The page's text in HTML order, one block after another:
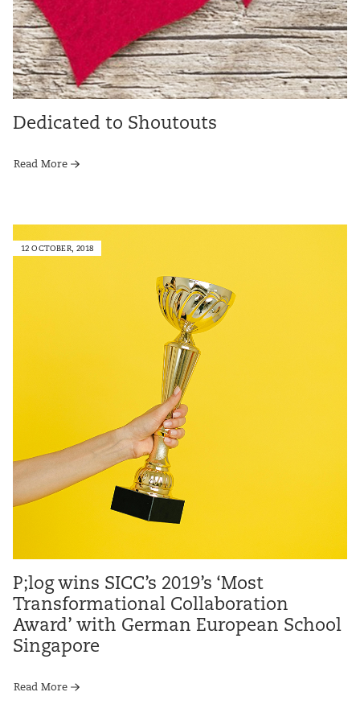
Dedicated to Shoutouts
Read More
12 OCTOBER, 2018
P;log wins SICC’s 2019’s ‘Most
Transformational Collaboration
Award’ with German European School
Singapore
Read More